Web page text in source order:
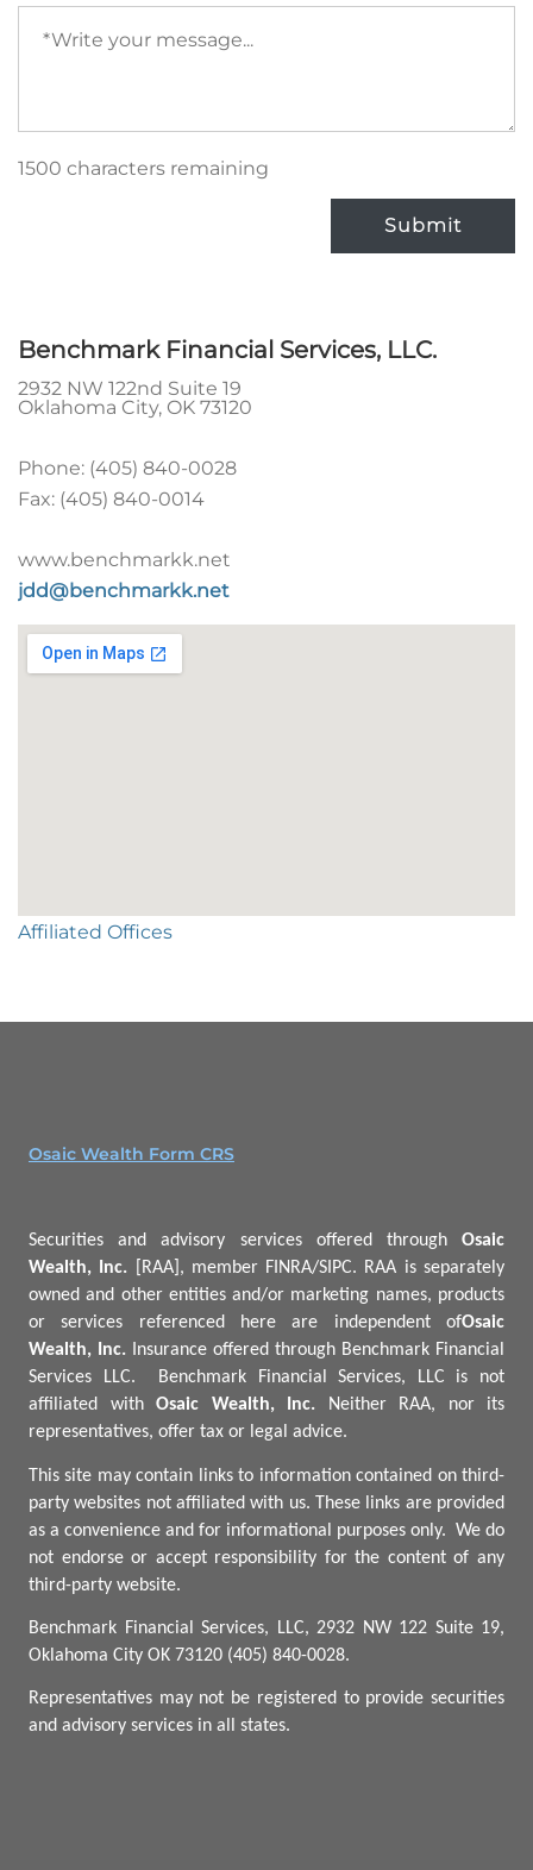
Your
message
(required)
1500 characters remaining
Submit
Benchmark Financial Services, LLC.
2932 NW 122nd Suite 19
Oklahoma City, OK 73120
Phone: (405) 840-0028
Fax: (405) 840-0014
www.benchmarkk.net
jdd@benchmarkk.net
Affiliated Offices
Osaic Wealth Form CRS
Securities and advisory services offered through Osaic
Wealth, Inc. [RAA], member FINRA/SIPC. RAA is separately
owned and other entities and/or marketing names, products
or services referenced here are independent ofOsaic
Wealth, Inc. Insurance offered through Benchmark Financial
Services LLC. Benchmark Financial Services, LLC is not
affiliated with Osaic Wealth, Inc. Neither RAA, nor its
representatives, offer tax or legal advice.
This site may contain links to information contained on third-
party websites not affiliated with us. These links are provided
as a convenience and for informational purposes only. We do
not endorse or accept responsibility for the content of any
third-party website.
Benchmark Financial Services, LLC, 2932 NW 122 Suite 19,
Oklahoma City OK 73120 (405) 840-0028.
Representatives may not be registered to provide securities
and advisory services in all states.